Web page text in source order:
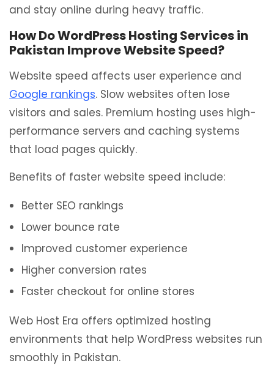
and stay online during heavy traffic.
How Do WordPress Hosting Services in
Pakistan Improve Website Speed?
Website speed affects user experience and
Google rankings. Slow websites often lose
visitors and sales. Premium hosting uses high-
performance servers and caching systems
that load pages quickly.
Benefits of faster website speed include:
Better SEO rankings
Lower bounce rate
Improved customer experience
Higher conversion rates
Faster checkout for online stores
Web Host Era offers optimized hosting
environments that help WordPress websites run
smoothly in Pakistan.